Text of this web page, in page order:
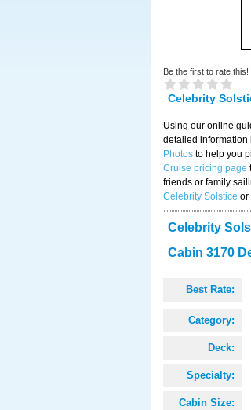
Be the first to rate this!
Celebrity
Using our online
detailed information
Photos to help you
Cruise pricing page
friends or family
Celebrity Solstice or
Celebrity
Cabin 3170
Best Rate:
Category:
Deck:
Specialty:
Cabin Size: